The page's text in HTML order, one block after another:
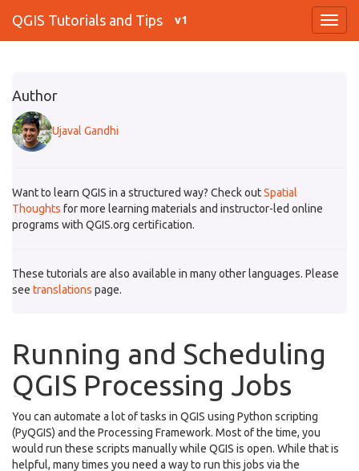
QGIS Tutorials and Tips v1
Author
Ujaval Gandhi
Want to learn QGIS in a structured way? Check outSpatial
Thoughts for more learning materials and instructor-led online
programs with QGIS.org certification.
These tutorials are also available in many other languages. Please
see translations page.
Running and Scheduling
QGIS Processing Jobs
You can automate a lot of tasks in QGIS using Python scripting
(PyQGIS) and the Processing Framework. Most of the time, you
would run these scripts manually while QGIS is open. While that is
helpful, many times you need a way to run this jobs via the